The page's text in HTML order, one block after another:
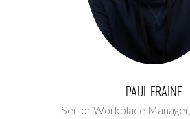
Paul Fraine
Senior Workplace Manager,